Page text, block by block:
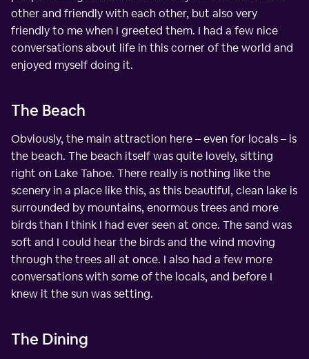
other and friendly with each other, but also very
friendly to me when I greeted them. I had a few nice
conversations about life in this corner of the world and
enjoyed myself doing it.
The Beach
Obviously, the main attraction here – even for locals – is
the beach. The beach itself was quite lovely, sitting
right on Lake Tahoe. There really is nothing like the
scenery in a place like this, as this beautiful, clean lake is
surrounded by mountains, enormous trees and more
birds than I think I had ever seen at once. The sand was
soft and I could hear the birds and the wind moving
through the trees all at once. I also had a few more
conversations with some of the locals, and before I
knew it the sun was setting.
The Dining